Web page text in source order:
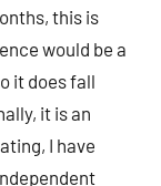
this is
would be a
it does fall
it is an
I have